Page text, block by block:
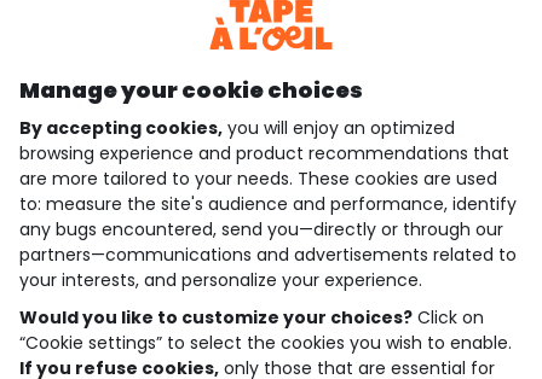
Discover our application
who are we?
need help ?
loyalty club
our catalogue
Manage your cookie choices
By accepting cookies, you will enjoy an optimized
browsing experience and product recommendations that
are more tailored to your needs. These cookies are used
to: measure the site's audience and performance, identify
any bugs encountered, send you—directly or through our
partners—communications and advertisements related to
your interests, and personalize your experience.
Would you like to customize your choices? Click on
“Cookie settings” to select the cookies you wish to enable.
If you refuse cookies, only those that are essential for